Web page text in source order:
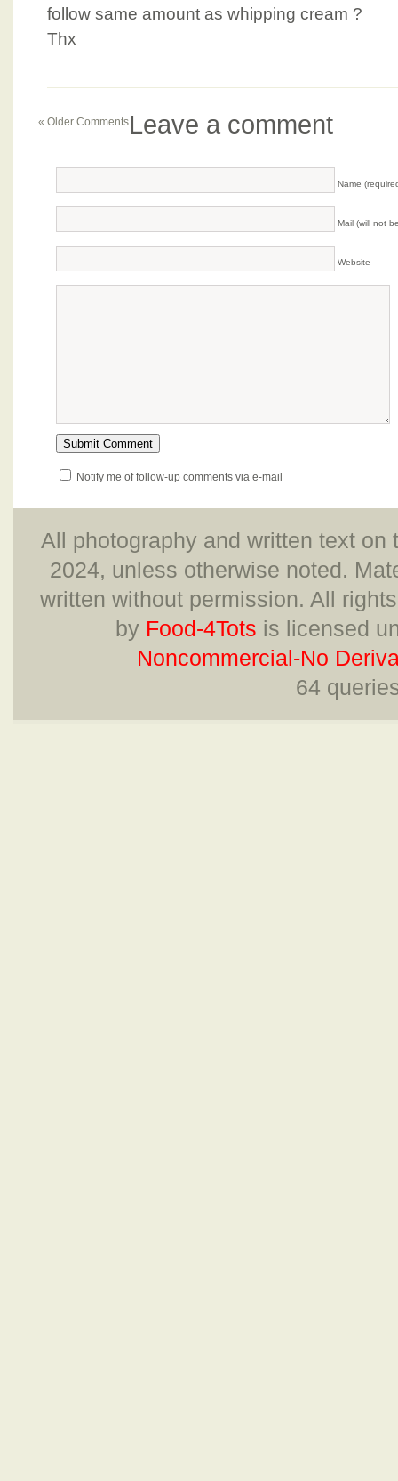
follow same amount as whipping cream ?
Thx
« Older CommentsLeave a comment
Name
Mail (will not
Website
Notify me of follow-up comments via e-mail
All photography and written text
2024, unless otherwise noted.
written without permission. All
by Food-4Tots is licensed
Noncommercial-No
64